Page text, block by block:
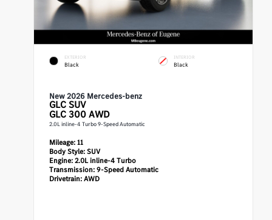
EXTERIOR
Black
INTERIOR
Black
New 2026 Mercedes-benz
GLC SUV
GLC 300 AWD
2.0L inline-4 Turbo 9-Speed Automatic
Mileage:11
Body Style:SUV
Engine:2.0L inline-4 Turbo
Transmission:9-Speed Automatic
Drivetrain:AWD